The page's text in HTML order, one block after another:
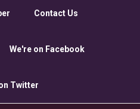
Contact Us
We're on Facebook
Twitter